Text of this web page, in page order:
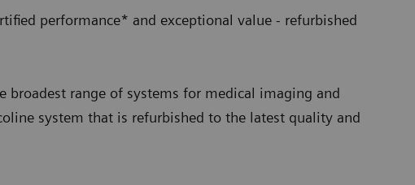
performance* and exceptional value - refurbished
range of systems for medical imaging and
system that is refurbished to the latest quality and